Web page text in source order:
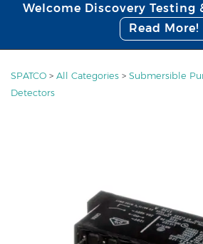
Welcome Discovery Testing
Read More!
SPATCO > All Categories > Submersible
Detectors